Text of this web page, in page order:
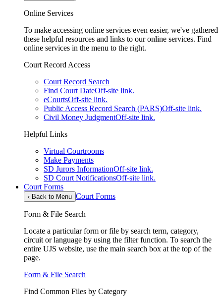
Online Services
To make accessing online services even easier, we've gathered
these helpful resources and links to our online services. Find
online services in the menu to the right.
Court Record Access
Court Record Search
Find Court DateOff-site link.
eCourtsOff-site link.
Public Access Record Search (PARS)Off-site link.
Civil Money JudgmentOff-site link.
Helpful Links
Virtual Courtrooms
Make Payments
SD Jurors InformationOff-site link.
SD Court NotificationsOff-site link.
Court Forms
‹ Back to Menu Court Forms
Form & File Search
Locate a particular form or file by search term, category,
circuit or language by using the filter function. To search the
entire UJS website, use the main search box at the top of the
page.
Form & File Search
Find Common Files by Category